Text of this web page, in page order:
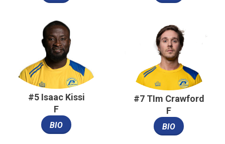
#5 Isaac Kissi
F
BIO
#7 TIm Crawford
F
BIO